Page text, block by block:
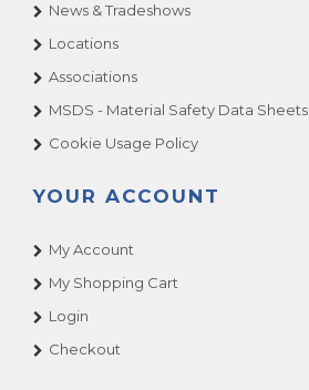
News & Tradeshows
Locations
Associations
MSDS - Material Safety Data Sheets
Cookie Usage Policy
YOUR ACCOUNT
My Account
My Shopping Cart
Login
Checkout